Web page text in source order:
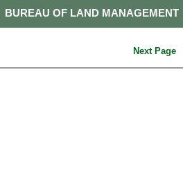
BUREAU OF LAND MANAGEMENT